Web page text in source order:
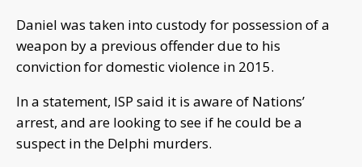
Daniel was taken into custody for possession of a
weapon by a previous offender due to his
conviction for domestic violence in 2015.
In a statement, ISP said it is aware of Nations’
arrest, and are looking to see if he could be a
suspect in the Delphi murders.